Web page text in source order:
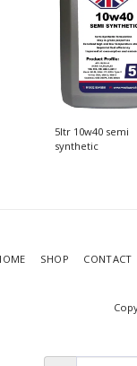
5ltr 10w40 semi
synthetic
SHOP CONTACT